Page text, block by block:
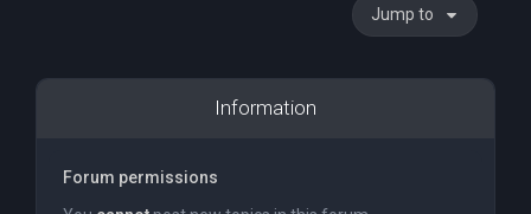
Jump to
Information
Forum permissions